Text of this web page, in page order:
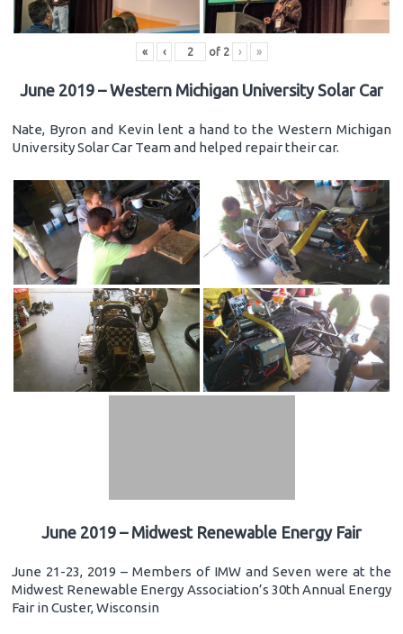
« ‹ of 2 › »
June 2019 – Western Michigan University Solar Car
Nate, Byron and Kevin lent a hand to the Western Michigan
University Solar Car Team and helped repair their car.
June 2019 – Midwest Renewable Energy Fair
June 21-23, 2019 – Members of IMW and Seven were at the
Midwest Renewable Energy Association’s 30th Annual Energy
Fair in Custer, Wisconsin